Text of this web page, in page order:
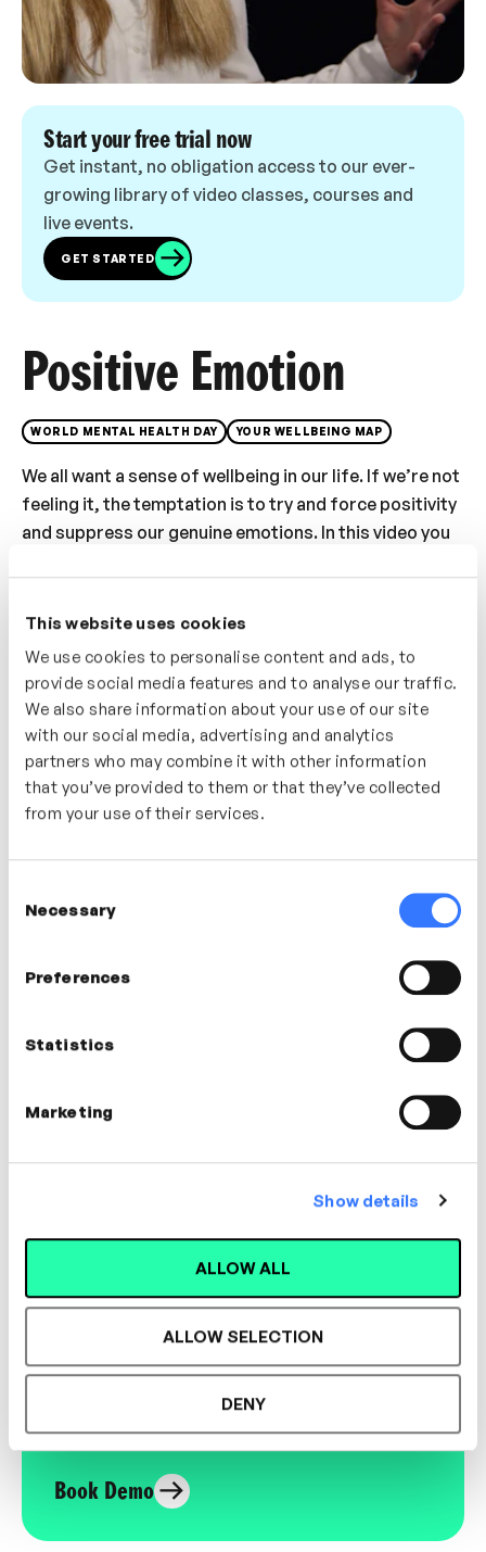
This website uses cookies
We use cookies to personalise content and ads, to
provide social media features and to analyse our traffic.
We also share information about your use of our site
with our social media, advertising and analytics
partners who may combine it with other information
that you’ve provided to them or that they’ve collected
from your use of their services.
Selection
Necessary
Preferences
Statistics
Marketing
Show details
ALLOW ALL
ALLOW SELECTION
DENY
Start your free trial now
Get instant, no obligation access to our ever-
growing library of video classes, courses and
live events.
GET STARTED
Positive Emotion
WORLD MENTAL HEALTH DAY YOUR WELLBEING MAP
We all want a sense of wellbeing in our life. If we’re not
feeling it, the temptation is to try and force positivity
and suppress our genuine emotions. In this video you
as sources of information to learn and grow from.
space for positive emotion throughout your day.
Who’s It For?
A great video for anyone looking to increase their
sense of wellbeing, increase their understanding of
human emotions and develop strategies for building
more positive emotions into their everyday life.
Designed for L&D,
Loved by Learners.
See the most authentic library of original
expert-led video content in L&D. Learn how it
could work for your organisation.
Book Demo